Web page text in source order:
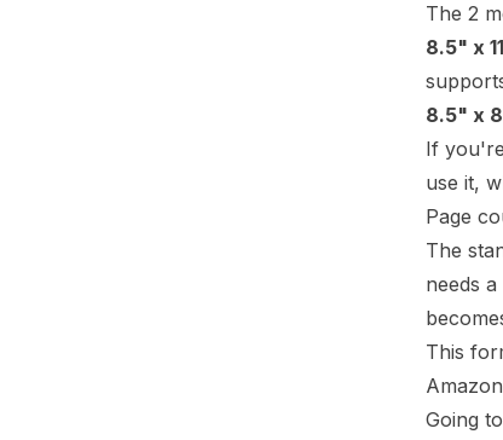
The 2
8.5" x
8.5" x
If
use it,
Page
The
needs
This
Going